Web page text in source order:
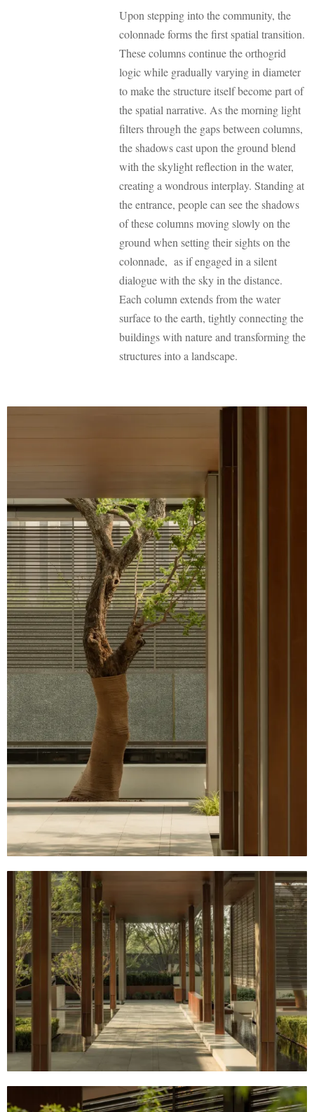
Upon stepping into the community, the
colonnade forms the first spatial transition.
These columns continue the orthogrid
logic while gradually varying in diameter
to make the structure itself become part of
the spatial narrative. As the morning light
filters through the gaps between columns,
the shadows cast upon the ground blend
with the skylight reflection in the water,
creating a wondrous interplay. Standing at
the entrance, people can see the shadows
of these columns moving slowly on the
ground when setting their sights on the
colonnade, as if engaged in a silent
dialogue with the sky in the distance.
Each column extends from the water
surface to the earth, tightly connecting the
buildings with nature and transforming the
structures into a landscape.